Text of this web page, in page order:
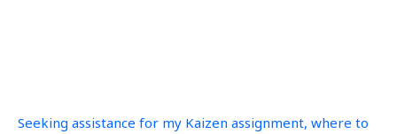
Seeking assistance for my Kaizen assignment, where to